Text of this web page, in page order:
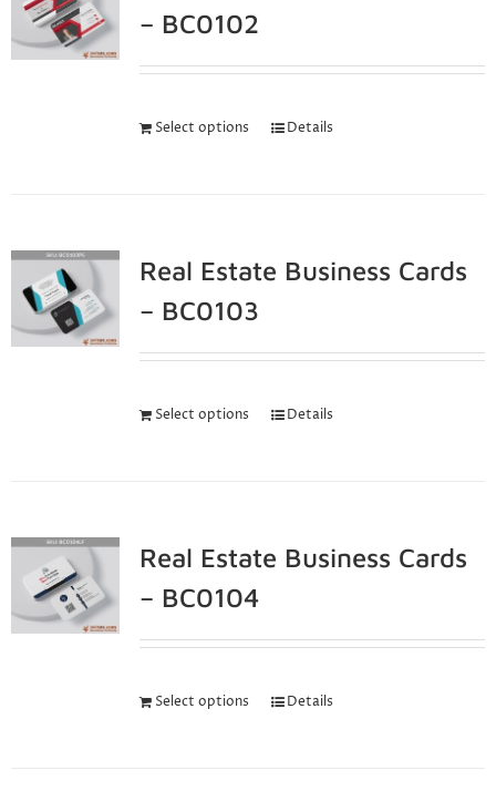
– BC0102
Select options Details
Real Estate Business Cards
– BC0103
Select options Details
Real Estate Business Cards
– BC0104
Select options Details